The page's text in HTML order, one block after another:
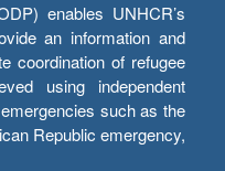
enables UNHCR’s
an information and
coordination of refugee
using independent
such as the
Republic emergency,